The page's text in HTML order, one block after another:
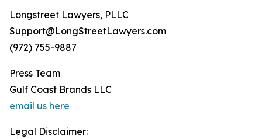
Longstreet Lawyers, PLLC
Support@LongStreetLawyers.com
(972) 755-9887
Press Team
Gulf Coast Brands LLC
email us here
Legal Disclaimer: